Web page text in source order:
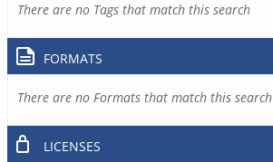
There are no Tags that match this search
FORMATS
There are no Formats that match this search
LICENSES